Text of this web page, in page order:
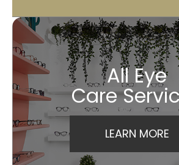
All Eye
Care
LEARN MORE